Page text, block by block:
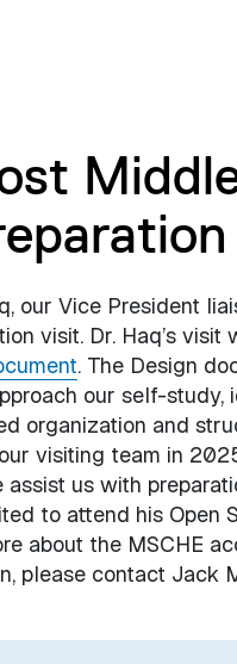
our Vice President
visit. Dr. Haq’s
. The Design
our self-study,
organization and
visiting team in
us with
to attend his Open
about the MSCHE
please contact Jack